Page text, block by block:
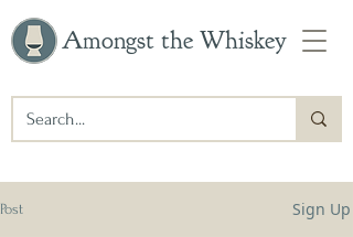
Amongst the Whiskey
Post Sign Up